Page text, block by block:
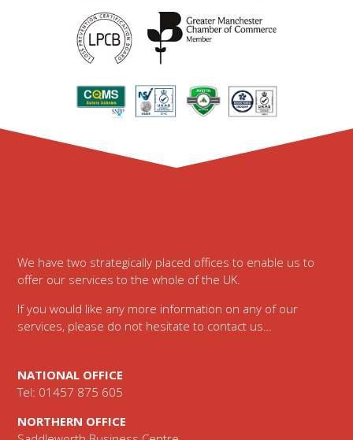
We have two strategically placed offices to enable us to
offer our services to the whole of the UK.
If you would like any more information on any of our
services, please do not hesitate to contact us…
NATIONAL OFFICE
Tel: 01457 875 605
NORTHERN OFFICE